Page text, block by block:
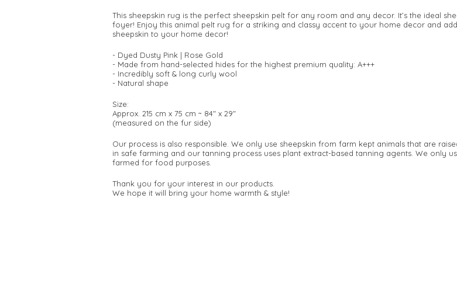
This sheepskin rug is the perfect sheepskin pelt for any room and any decor. It’s the ideal
foyer! Enjoy this animal pelt rug for a striking and classy accent to your home decor and
sheepskin to your home decor!
- Dyed Dusty Pink | Rose Gold
- Made from hand-selected hides for the highest premium quality: A+++
- Incredibly soft & long curly wool
- Natural shape
Size:
Approx. 215 cm x 75 cm ~ 84" x 29"
(measured on the fur side)
Our process is also responsible. We only use sheepskin from farm kept animals that are
in safe farming and our tanning process uses plant extract-based tanning agents. We only
farmed for food purposes.
Thank you for your interest in our products.
We hope it will bring your home warmth & style!